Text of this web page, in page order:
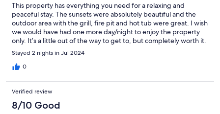
This property has everything you need for a relaxing and
peaceful stay. The sunsets were absolutely beautiful and the
outdoor area with the grill, fire pit and hot tub were great. I wish
we would have had one more day/night to enjoy the property
only. It’s a little out of the way to get to, but completely worth it.
Owners’ communication was amazing as well. Great place to
stay!
Stayed 2 nights in Jul 2024
0
Verified review
8/10 Good